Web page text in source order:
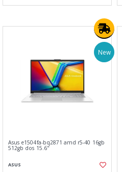
New
Asus e1504fa-bq2871 amd r5-40 16gb
512gb dos 15.6"
ASUS